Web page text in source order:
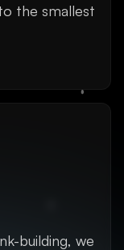
the smallest
building, we